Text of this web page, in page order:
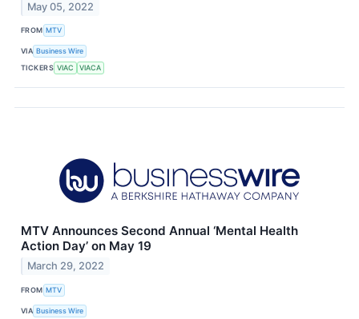
May 05, 2022
FROM MTV
VIA Business Wire
TICKERS VIAC VIACA
MTV Announces Second Annual ‘Mental Health
Action Day’ on May 19
March 29, 2022
FROM MTV
VIA Business Wire